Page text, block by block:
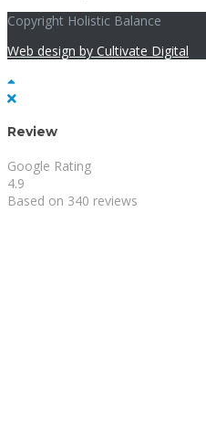
Copyright Holistic Balance
Web design by Cultivate Digital
Review
Google Rating
4.9
Based on 340 reviews